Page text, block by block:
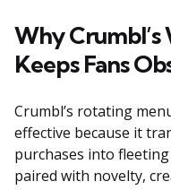
Why
Keeps Fans
Crumbl’s rotating
effective because it
purchases into
paired with novelty,